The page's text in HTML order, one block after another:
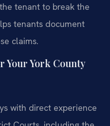
tenant to break the
tenants document
claims.
Your York County
with direct experience